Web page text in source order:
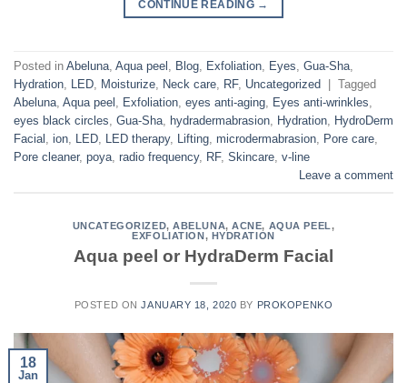
CONTINUE READING →
Posted in Abeluna, Aqua peel , Blog, Exfoliation, Eyes, Gua-Sha,
Hydration, LED, Moisturize, Neck care, RF, Uncategorized
Tagged
Abeluna, Aqua peel , Exfoliation, eyes anti-aging, Eyes anti-wrinkles,
eyes black circles, Gua-Sha, hydradermabrasion, Hydration, HydroDerm
Facial , ion, LED, LED therapy, Lifting, microdermabrasion, Pore care,
Pore cleaner, poya, radio frequency, RF, Skincare, v-line
Leave a comment
UNCATEGORIZED,ABELUNA,ACNE, AQUA PEEL,
EXFOLIATION, HYDRATION
Aqua peel or HydraDerm Facial
POSTED ONJANUARY 18, 2020 BY PROKOPENKO
18
Jan